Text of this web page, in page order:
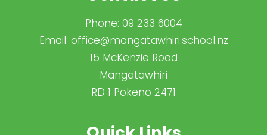
Phone: 09 233 6004
Email: office@mangatawhiri.school.nz
15 McKenzie Road
Mangatawhiri
RD 1 Pokeno 2471